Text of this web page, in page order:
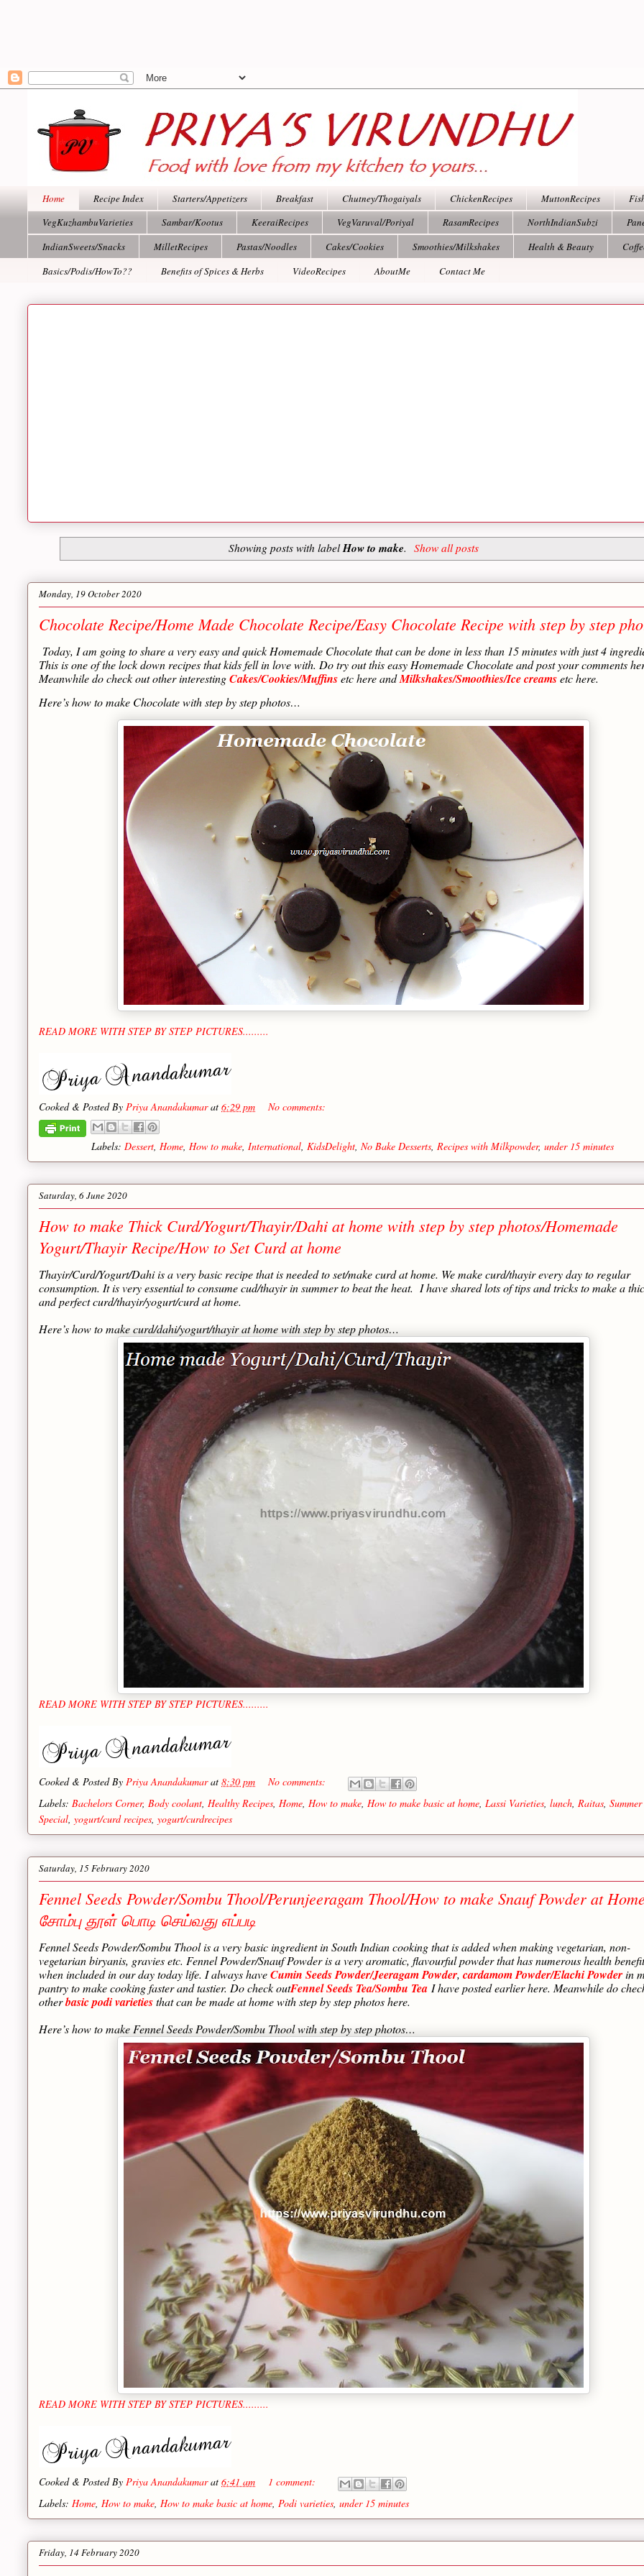
Home Recipe Index Starters/Appetizers Breakfast Chutney/Thogaiyals ChickenRecipes MuttonRecipes
VegKuzhambuVarieties
Sambar/Kootus KeeraiRecipes VegVaruval/Poriyal RasamRecipes NorthIndianSubzi
IndianSweets/Snacks
MilletRecipes Pastas/Noodles Cakes/Cookies Smoothies/Milkshakes Health & Beauty
Basics/Podis/HowTo??
Benefits of Spices & Herbs VideoRecipes AboutMe Contact Me
Showing posts with labelHow to make. Show all posts
Monday, 19 October 2020
Chocolate Recipe/Home Made Chocolate Recipe/Easy Chocolate Recipe with step by step
Today, I am going to share a very easy and quick Homemade Chocolate that can be done in less than 15 minutes with just 4
This is one of the lock down recipes that kids fell in love with. Do try out this easy Homemade Chocolate and post your comments
Meanwhile do check out other interestingCakes/Cookies/Muffinsetc here andMilkshakes/Smoothies/Ice creamsetc here.
Here’s how to make Chocolate with step by step photos…
READ MORE WITH STEP BY STEP PICTURES.........
Cooked & Posted By Priya Anandakumar at 6:29 pm No comments:
Labels: Dessert Home How to make International KidsDelight No Bake Desserts Recipes with Milkpowder, under 15 minutes
Saturday, 6 June 2020
How to make Thick Curd/Yogurt/Thayir/Dahi at home with step by step photos/Homemade
Yogurt/Thayir Recipe/How to Set Curd at home
Thayir/Curd/Yogurt/Dahi is a very basic recipe that is needed to set/make curd at home. We make curd/thayir every day to regular
consumption. It is very essential to consume cud/thayir in summer to beat the heat. I have shared lots of tips and tricks to make a
and perfect curd/thayir/yogurt/curd at home.
Here’s how to make curd/dahi/yogurt/thayir at home with step by step photos…
READ MORE WITH STEP BY STEP PICTURES.........
Cooked & Posted By Priya Anandakumar at 8:30 pm
No comments:
Labels: Bachelors Corner, Body coolant Healthy Recipes Home How to make How to make basic at home Lassi Varieties lunch Raitas Summer
Special yogurt/curd recipes yogurt/curdrecipes
Saturday, 15 February 2020
Fennel Seeds Powder/Sombu Thool/Perunjeeragam Thool/How to make Snauf Powder at
சோம்பு தூள் பொடி செய்வது எப்படி
Fennel Seeds Powder/Sombu Thool is a very basic ingredient in South Indian cooking that is added when making vegetarian, non-
vegetarian biryanis, gravies etc. Fennel Powder/Snauf Powder is a very aromatic, flavourful powder that has numerous health
when included in our day today life. I always haveCumin Seeds Powder/Jeeragam Powder, cardamom Powder/Elachi Powderin
pantry to make cooking faster and tastier. Do check outFennel Seeds Tea/Sombu Tea I have posted earlier here. Meanwhile do
otherbasic podi varietiesthat can be made at home with step by step photos here.
Here’s how to make Fennel Seeds Powder/Sombu Thool with step by step photos…
READ MORE WITH STEP BY STEP PICTURES.........
Cooked & Posted By Priya Anandakumar at 6:41 am
1 comment:
Labels: Home How to make How to make basic at home Podi varieties under 15 minutes
Friday, 14 February 2020